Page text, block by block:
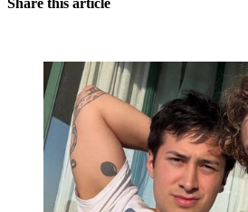
Share this article